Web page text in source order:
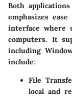
Both
emphasizes
interface where
computers. It
including
include:
File
local and